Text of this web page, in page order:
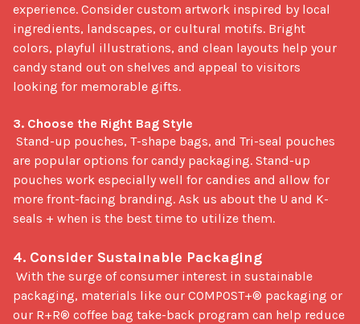
experience. Consider custom artwork inspired by local
ingredients, landscapes, or cultural motifs. Bright
colors, playful illustrations, and clean layouts help your
candy stand out on shelves and appeal to visitors
looking for memorable gifts.
3. Choose the Right Bag Style
are popular options for candy packaging. Stand-up
pouches work especially well for candies and allow for
more front-facing branding. Ask us about the U and K-
seals + when is the best time to utilize them.
4. Consider Sustainable Packaging
packaging, materials like our COMPOST+® packaging or
our R+R® coffee bag take-back program can help reduce